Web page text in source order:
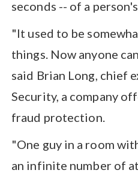
seconds -- of a
"It used to be
things. Now anyone
said Brian Long, chief
Security, a company
fraud protection.
"One guy in a room
an infinite number of